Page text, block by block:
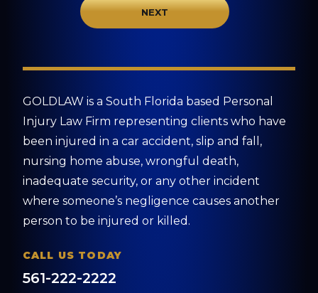
GOLDLAW is a South Florida based Personal
Injury Law Firm representing clients who have
been injured in a car accident, slip and fall,
nursing home abuse, wrongful death,
inadequate security, or any other incident
where someone’s negligence causes another
person to be injured or killed.
CALL US TODAY
561-222-2222